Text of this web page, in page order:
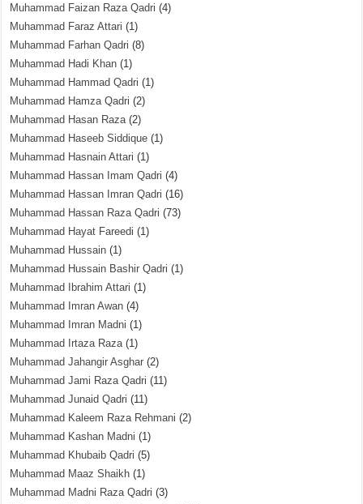
Muhammad Faizan Raza Qadri (4)
Muhammad Faraz Attari (1)
Muhammad Farhan Qadri (8)
Muhammad Hadi Khan (1)
Muhammad Hammad Qadri (1)
Muhammad Hamza Qadri (2)
Muhammad Hasan Raza(2)
Muhammad Haseeb Siddique (1)
Muhammad Hasnain Attari (1)
Muhammad Hassan Imam Qadri (4)
Muhammad Hassan Imran Qadri (16)
Muhammad Hassan Raza Qadri (73)
Muhammad Hayat Fareedi (1)
Muhammad Hussain (1)
Muhammad Hussain Bashir Qadri (1)
Muhammad Ibrahim Attari (1)
Muhammad Imran Awan (4)
Muhammad Imran Madni (1)
Muhammad Irtaza Raza(1)
Muhammad Jahangir Asghar (2)
Muhammad Jami Raza Qadri (11)
Muhammad Junaid Qadri (11)
Muhammad Kaleem Raza Rehmani (2)
Muhammad Kashan Madni (1)
Muhammad Khubaib Qadri (5)
Muhammad Maaz Shaikh (1)
Muhammad Madni Raza Qadri (3)